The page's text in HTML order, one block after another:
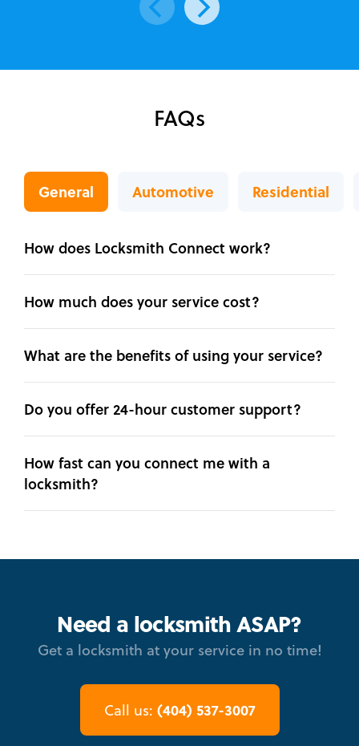
FAQs
General Automotive Residential
How does Locksmith Connect work?
How much does your service cost?
What are the benefits of using your service?
Do you offer 24-hour customer support?
How fast can you connect me with a
locksmith?
Need a locksmith ASAP?
Get a locksmith at your service in no time!
Call us: (404) 537-3007